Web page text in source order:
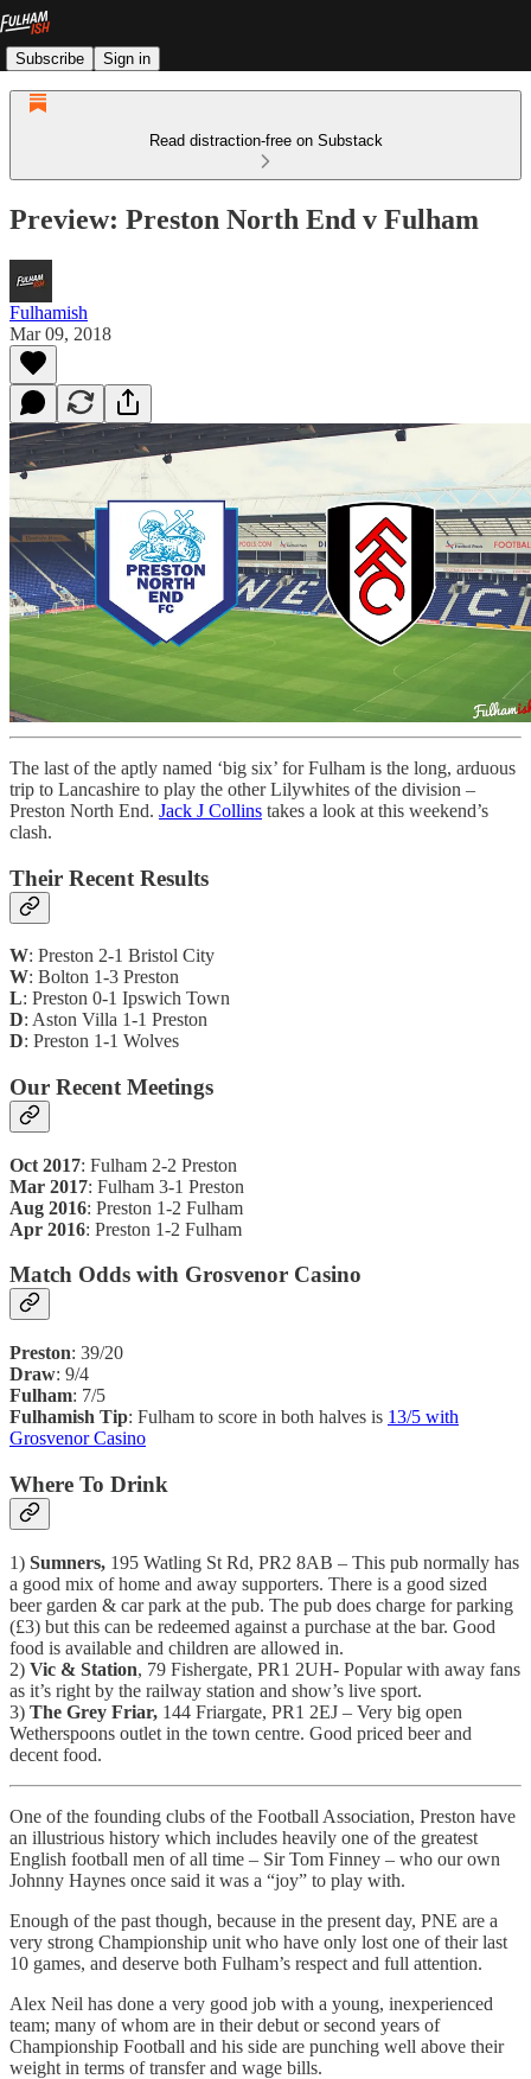
Subscribe Sign in
Read distraction-free on Substack
Preview: Preston North End v Fulham
Fulhamish
Mar 09, 2018
The last of the aptly named ‘big six’ for Fulham is the long, arduous
trip to Lancashire to play the other Lilywhites of the division –
Preston North End. Jack J Collins takes a look at this weekend’s
clash.
Their Recent Results
W: Preston 2-1 Bristol City
W: Bolton 1-3 Preston
L: Preston 0-1 Ipswich Town
D: Aston Villa 1-1 Preston
D: Preston 1-1 Wolves
Our Recent Meetings
Oct 2017: Fulham 2-2 Preston
Mar 2017: Fulham 3-1 Preston
Aug 2016: Preston 1-2 Fulham
Apr 2016: Preston 1-2 Fulham
Match Odds with Grosvenor Casino
Preston: 39/20
Draw: 9/4
Fulham: 7/5
Fulhamish Tip: Fulham to score in both halves is 13/5 with
Grosvenor Casino
Where To Drink
1) Sumners, 195 Watling St Rd, PR2 8AB – This pub normally has
a good mix of home and away supporters. There is a good sized
beer garden & car park at the pub. The pub does charge for parking
(£3) but this can be redeemed against a purchase at the bar. Good
food is available and children are allowed in.
2) Vic & Station, 79 Fishergate, PR1 2UH- Popular with away fans
as it’s right by the railway station and show’s live sport.
3) The Grey Friar, 144 Friargate, PR1 2EJ – Very big open
Wetherspoons outlet in the town centre. Good priced beer and
decent food.
One of the founding clubs of the Football Association, Preston have
an illustrious history which includes heavily one of the greatest
English football men of all time – Sir Tom Finney – who our own
Johnny Haynes once said it was a “joy” to play with.
Enough of the past though, because in the present day, PNE are a
very strong Championship unit who have only lost one of their last
10 games, and deserve both Fulham’s respect and full attention.
Alex Neil has done a very good job with a young, inexperienced
team; many of whom are in their debut or second years of
Championship Football and his side are punching well above their
weight in terms of transfer and wage bills.